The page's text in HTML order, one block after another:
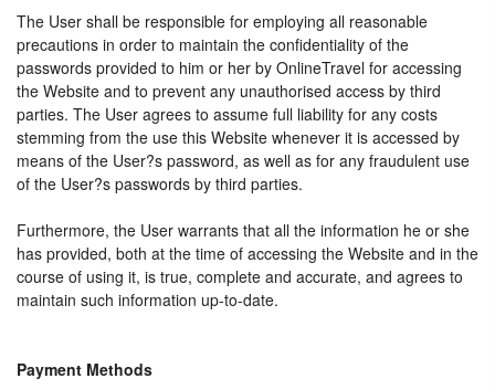
The User shall be responsible for employing all reasonable
precautions in order to maintain the confidentiality of the
passwords provided to him or her by OnlineTravel for accessing
the Website and to prevent any unauthorised access by third
parties. The User agrees to assume full liability for any costs
stemming from the use this Website whenever it is accessed by
means of the User?s password, as well as for any fraudulent use
of the User?s passwords by third parties.
Furthermore, the User warrants that all the information he or she
has provided, both at the time of accessing the Website and in the
course of using it, is true, complete and accurate, and agrees to
maintain such information up-to-date.
Payment Methods